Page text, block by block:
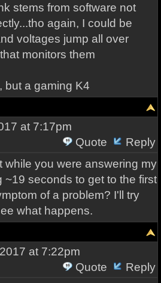
stems from software not
again, I could be
voltages jump all over
monitors them
but a gaming K4
at 7:17pm
Quote
Reply
while you were answering my
~19 seconds to get to the first
of a problem? I'll try
what happens.
at 7:22pm
Quote
Reply